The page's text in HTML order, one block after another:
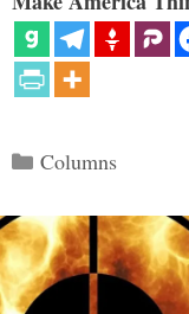
Categories
Columns